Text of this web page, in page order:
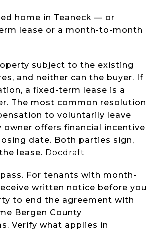
home in Teaneck — or
lease or a month-to-month
subject to the existing
and neither can the buyer. If
a fixed-term lease is a
The most common resolution
to voluntarily leave
owner offers financial incentive
date. Both parties sign,
lease. Docdraft
For tenants with month-
written notice before you
to end the agreement with
Bergen County
Verify what applies in